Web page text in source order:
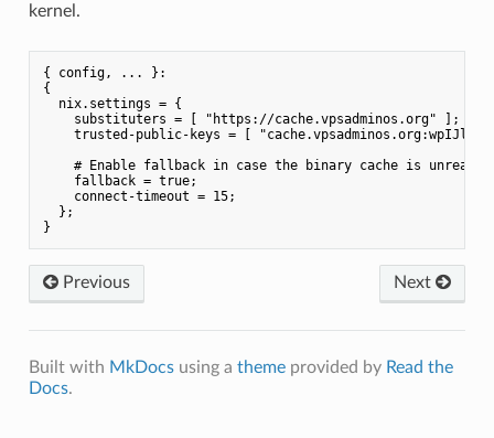
kernel.
{ config, ... }:
{
  nix.settings = {
    substituters = [ "https://cache.vpsadminos.org" ];
trusted-public-keys = [
# Enable fallback in case the binary cache is
    fallback = true;
    connect-timeout = 15;
  };
Previous Next
Built with MkDocsusing a themeprovided by Read the
Docs.